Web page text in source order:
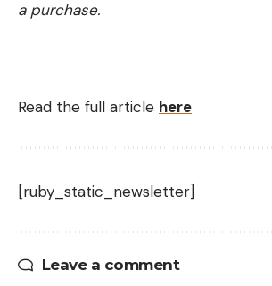
a purchase.
Read the full article here
[ruby_static_newsletter]
Leave a comment